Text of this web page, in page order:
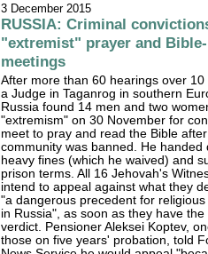
3 December 2015
RUSSIA: Criminal
"extremist" prayer and
meetings
After more than 60 hearings over 10
a Judge in Taganrog in southern
Russia found 14 men and two
"extremism" on 30 November for
meet to pray and read the Bible
community was banned. He handed
heavy fines (which he waived) and
prison terms. All 16 Jehovah's
intend to appeal against what they
"a dangerous precedent for religious
in Russia", as soon as they have the
verdict. Pensioner Aleksei Koptev,
those on five years' probation, told